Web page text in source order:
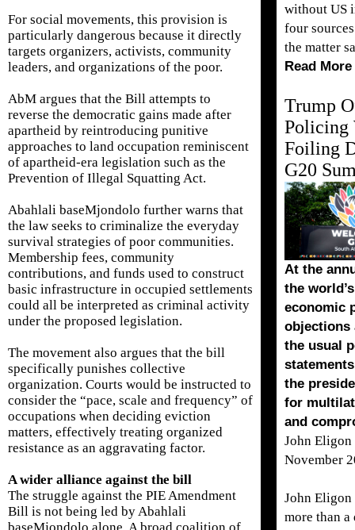
For social movements, this provision is
particularly dangerous because it directly
targets organizers, activists, community
leaders, and organizations of the poor.
AbM argues that the Bill attempts to
reverse the democratic gains made after
apartheid by reintroducing punitive
approaches to land occupation reminiscent
of apartheid-era legislation such as the
Prevention of Illegal Squatting Act.
Abahlali baseMjondolo further warns that
the law seeks to criminalize the everyday
survival strategies of poor communities.
Membership fees, community
contributions, and funds used to construct
basic infrastructure in occupied settlements
could all be interpreted as criminal activity
under the proposed legislation.
The movement also argues that the bill
specifically punishes collective
organization. Courts would be instructed to
consider the “pace, scale and frequency” of
occupations when deciding eviction
matters, effectively treating organized
resistance as an aggravating factor.
A wider alliance against the bill
The struggle against the PIE Amendment
Bill is not being led by Abahlali
without US
four
the matter
Read More
Trump
Policing
Foiling
G20
At the
the
economic
objections
the usual
the
for
and
John Eligon
November
John
more than a